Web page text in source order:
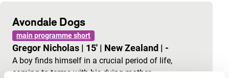
Avondale Dogs
main programme short
Gregor Nicholas | 15' | New Zealand | -
A boy finds himself in a crucial period of life,
coming to terms with his dying mother.